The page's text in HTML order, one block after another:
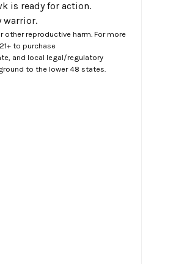
is ready for action.
warrior.
reproductive harm. For more
to purchase
and local legal/regulatory
to the lower 48 states.